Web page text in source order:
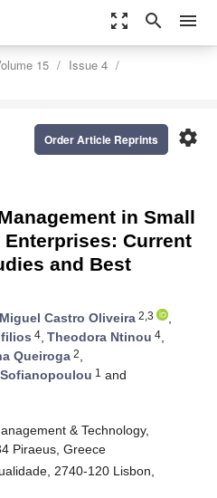
zoom_out_map search menu
15
Issue 4
settings
Order Article Reprints
in Small
Current
and Best
Miguel Castro Oliveira 2,3
,
4, Theodora Ntinou 4,
Queiroga 2,
1 and
& Technology,
Piraeus, Greece
2740-120 Lisbon,